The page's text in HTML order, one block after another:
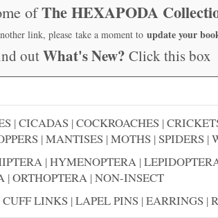
ofThe HEXAPODA
link, please take a moment to update your
outWhat's New? Click this box
|CICADAS |COCKROACHES |
|MANTISES |MOTHS |SPIDERS |
|HYMENOPTERA |
|ORTHOPTERA|NON-INSECT
CUFF LINKS |LAPEL PINS |EARRINGS |